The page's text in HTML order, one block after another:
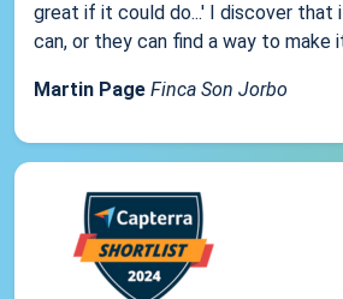
great if it could do...' I discover that
can, or they can find a way to make
Martin Page Finca Son Jorbo